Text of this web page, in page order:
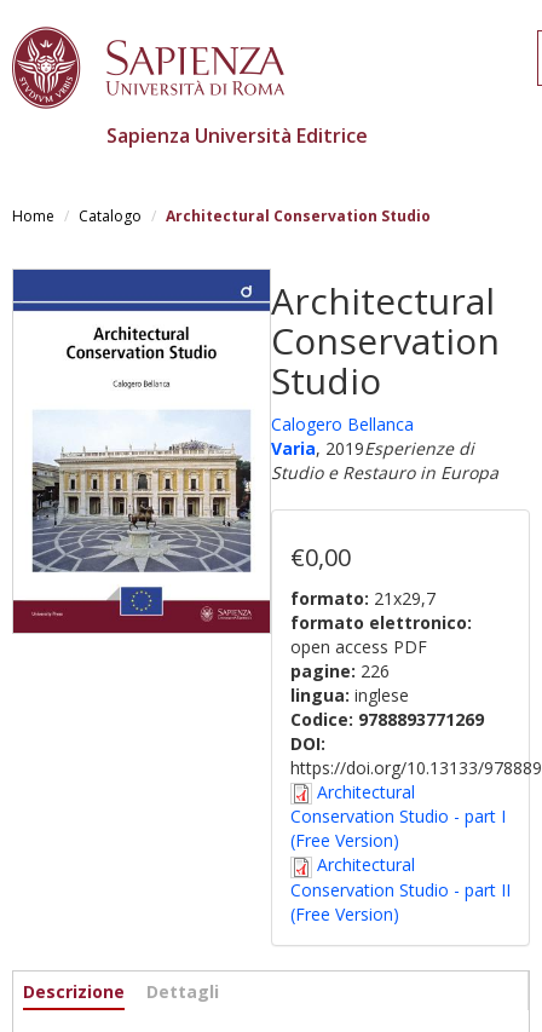
contenuto
Sapienza Università Editrice
Home Catalogo Architectural Conservation Studio
Architectural
Conservation
Studio
Calogero Bellanca
Varia, 2019Esperienze di
Studio e Restauro in Europa
€0,00
formato: 21x29,7
formato elettronico:
open access PDF
pagine: 226
lingua: inglese
Codice: 9788893771269
DOI:
https://doi.org/10.13133/
Architectural
Conservation Studio - part I
(Free Version)
Architectural
Conservation Studio - part II
(Free Version)
Informazioni
Descrizione (scheda
Dettagli